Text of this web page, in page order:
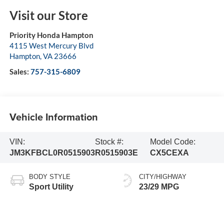
Visit our Store
Priority Honda Hampton
4115 West Mercury Blvd
Hampton,VA 23666
Sales: 757-315-6809
Vehicle Information
VIN:
JM3KFBCL0R0515903
Stock #:
R0515903E
Model Code:
CX5CEXA
BODY STYLE
Sport Utility
CITY/HIGHWAY
23/29 MPG